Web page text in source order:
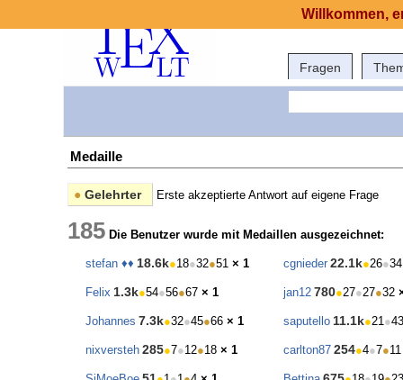
Fragen
Medaille
● Gelehrter Erste akzeptierte Antwort auf eigene Frage
185 Die Benutzer wurde mit Medaillen ausgezeichnet:
stefan ♦♦ 18.6k●18●32●51 × 1 cgnieder 22.1k●26●34
Felix 1.3k●54●56●67 × 1 jan12 780●27●27●32
Johannes 7.3k●32●45●66 × 1 saputello 11.1k●21●43
nixversteh 285●7●12●18 × 1 carlton87 254●4●7●11
Willkommen,